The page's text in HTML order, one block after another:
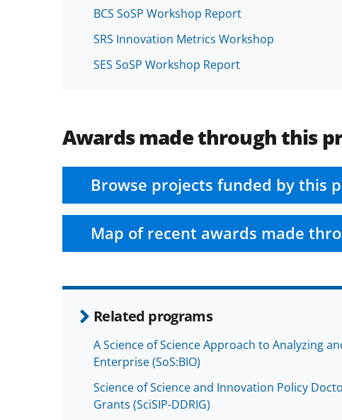
BCS SoSP Workshop Report
SRS Innovation Metrics Workshop
SES SoSP Workshop Report
Awards made through this
Browse projects funded by this
Map of recent awards made
Related programs
A Science of Science Approach to Analyzing
Enterprise (SoS:BIO)
Science of Science and Innovation Policy
Grants (SciSIP-DDRIG)